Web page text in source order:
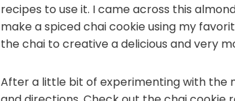
recipes to use it. I came across this
make a spiced chai cookie using my
the chai to creative a delicious and very
After a little bit of experimenting with the